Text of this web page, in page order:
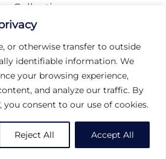
or otherwise transfer to outside
identifiable information. We
your browsing experience,
and analyze our traffic. By
you consent to our use of cookies.
Reject All Accept All
Collections
Responsibility
Privacy Policy
Terms of Use
Accessibility
International
Arc Portal
International. All rights reserved.